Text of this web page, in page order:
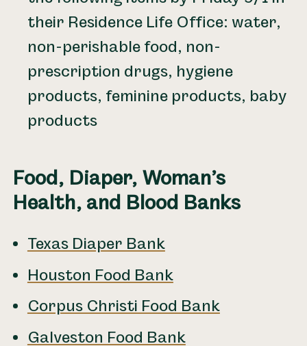
their Residence Life Office: water,
non-perishable food, non-
prescription drugs, hygiene
products, feminine products, baby
products
Food, Diaper, Woman’s
Health, and Blood Banks
Texas Diaper Bank
Houston Food Bank
Corpus Christi Food Bank
Galveston Food Bank